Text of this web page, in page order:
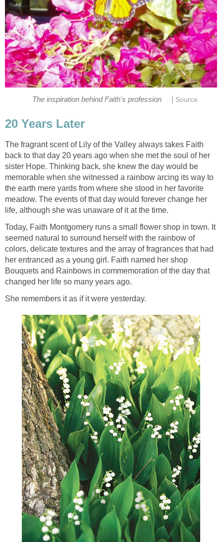
The fragrant scent of Lily of the Valley always takes Faith
back to that day 20 years ago when she met the soul of her
sister Hope. Thinking back, she knew the day would be
memorable when she witnessed a rainbow arcing its way to
the earth mere yards from where she stood in her favorite
meadow. The events of that day would forever change her
Today, Faith Montgomery runs a small flower shop in town. It
seemed natural to surround herself with the rainbow of
colors, delicate textures and the array of fragrances that had
her entranced as a young girl. Faith named her shop
Bouquets and Rainbows in commemoration of the day that